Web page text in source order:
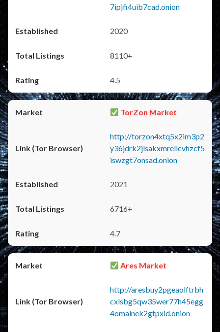
7ipjfi4uib7cad.onion
2020
8110+
4.5
TorZon Market
http://torzon4xtq5x2im3p2
y36jdrk2jlsakxmrellcvhzcf5
iswzgt7onsad.onion
2021
6716+
4.7
Ares Market
http://aresbuy2pgeaolftrbh
cxlsbg5qw35wer77h45egg
4omainek2gtpxid.onion